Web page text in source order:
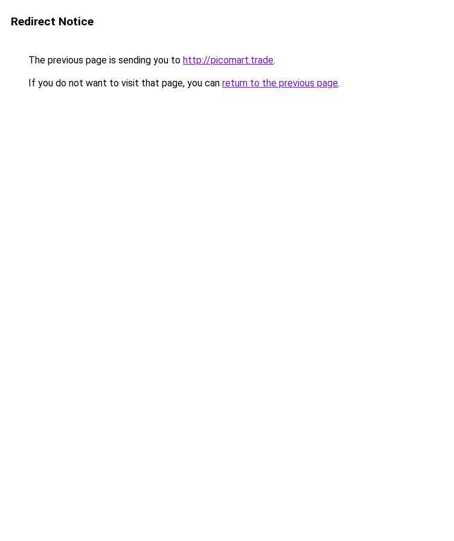
Redirect Notice
The previous page is sending you to http://picomart.trade.
If you do not want to visit that page, you can return to the previous page.